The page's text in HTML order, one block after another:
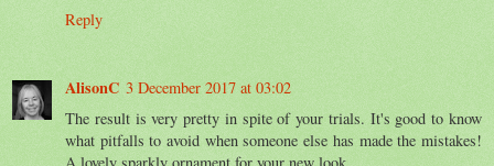
Reply
AlisonC 3 December 2017 at 03:02
The result is very pretty in spite of your trials. It's good to know
what pitfalls to avoid when someone else has made the mistakes!